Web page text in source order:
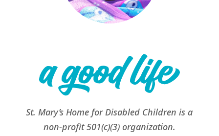
St. Mary’s Home for Disabled Children is a
non-profit 501(c)(3) organization.